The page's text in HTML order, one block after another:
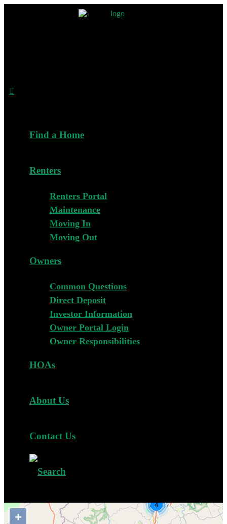
Find a Home
Renters
Renters Portal
Maintenance
Moving In
Moving Out
Owners
Common Questions
Direct Deposit
Investor Information
Owner Portal Login
Owner Responsibilities
HOAs
About Us
Contact Us
+